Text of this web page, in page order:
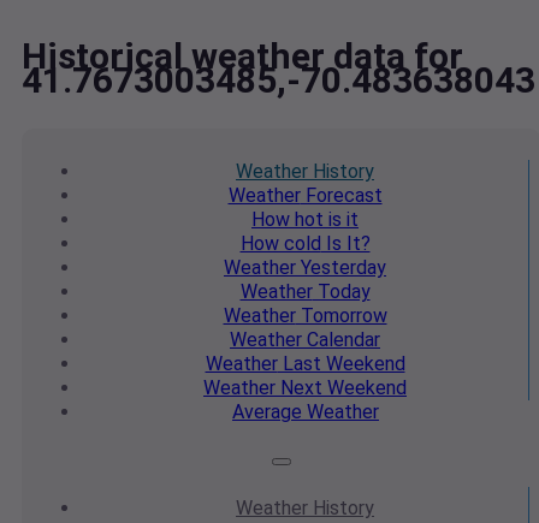
Historical weather data for
41.7673003485,-70.483638043
Weather History
WeatherForecast
How hot is it
How cold Is It?
Weather Yesterday
WeatherToday
WeatherTomorrow
Weather Calendar
WeatherLast Weekend
Weather Next Weekend
Average Weather
Weather History